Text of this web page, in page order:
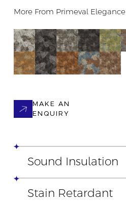
More From Primeval Elegance
MAKE AN
ENQUIRY
Sound Insulation
Stain Retardant